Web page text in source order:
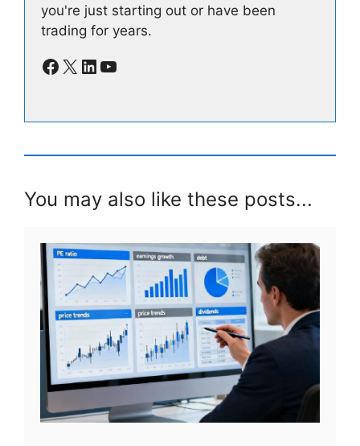
you're just starting out or have been
trading for years.
Facebook
X LinkedIn
YouTube
You may also like these posts...